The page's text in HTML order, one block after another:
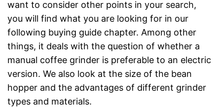
want to consider other points in your search,
you will find what you are looking for in our
following buying guide chapter. Among other
things, it deals with the question of whether a
manual coffee grinder is preferable to an electric
version. We also look at the size of the bean
hopper and the advantages of different grinder
types and materials.